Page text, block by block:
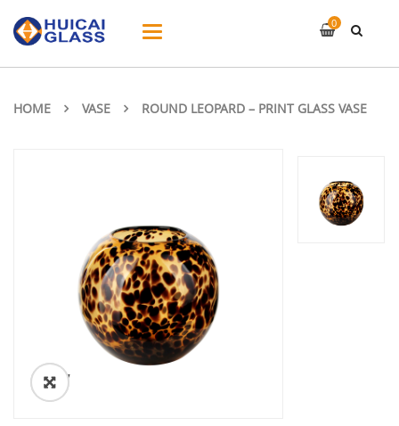
Toggle
0
HOME VASE ROUND LEOPARD – PRINT GLASS VASE
ðŸ”